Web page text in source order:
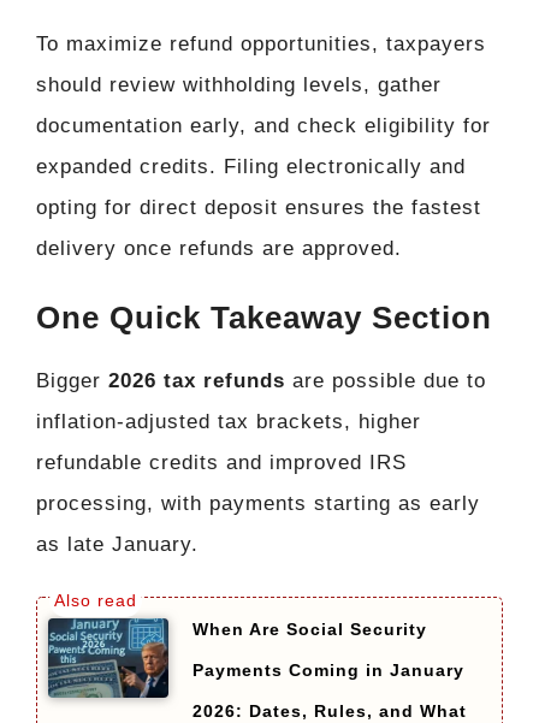
To maximize refund opportunities, taxpayers
should review withholding levels, gather
documentation early, and check eligibility for
expanded credits. Filing electronically and
opting for direct deposit ensures the fastest
delivery once refunds are approved.
One Quick Takeaway Section
Bigger 2026 tax refunds are possible due to
inflation-adjusted tax brackets, higher
refundable credits and improved IRS
processing, with payments starting as early
as late January.
When Are Social Security
Payments Coming in January
2026: Dates, Rules, and What